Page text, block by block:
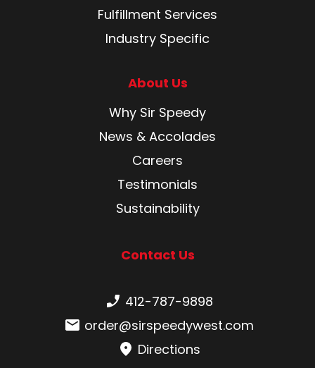
Fulfillment Services
Industry Specific
About Us
Why Sir Speedy
News & Accolades
Careers
Testimonials
Sustainability
Contact Us
Phone number:
412-787-9898
Email:order@sirspeedywest.com
Directions